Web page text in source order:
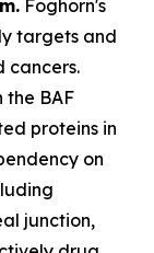
Foghorn's
targets and
cancers.
the BAF
proteins in
on
junction,